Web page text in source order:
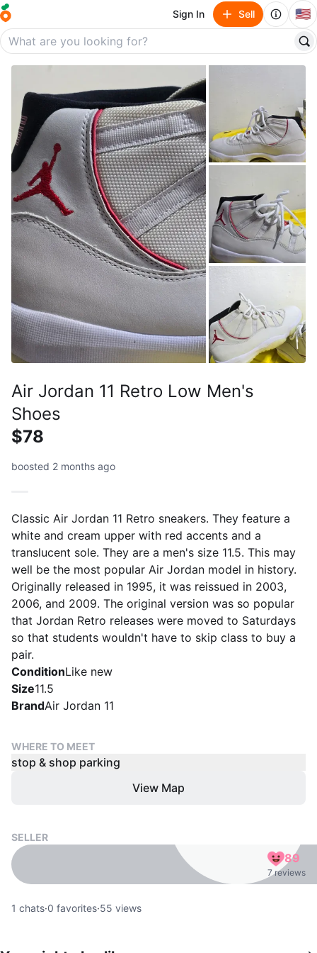
Sign In Sell 🇺🇸
Air Jordan 11 Retro Low Men's
Shoes
$78
boosted 2 months ago
Classic Air Jordan 11 Retro sneakers. They feature a
white and cream upper with red accents and a
translucent sole. They are a men's size 11.5. This may
well be the most popular Air Jordan model in history.
Originally released in 1995, it was reissued in 2003,
2006, and 2009. The original version was so popular
that Jordan Retro releases were moved to Saturdays
so that students wouldn't have to skip class to buy a
pair.
ConditionLike new
Size11.5
BrandAir Jordan 11
WHERE TO MEET
stop & shop parking
View Map
SELLER
89
7 reviews
1 chats·0 favorites·55 views